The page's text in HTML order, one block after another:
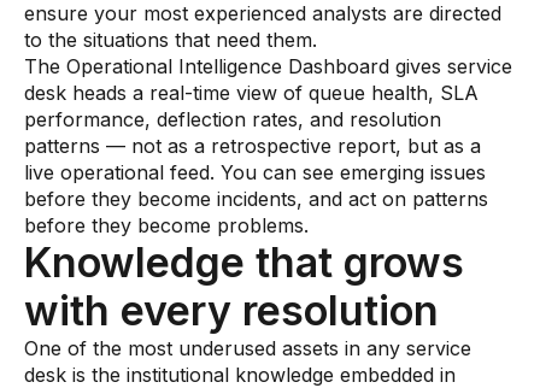
ensure your most experienced analysts are directed
to the situations that need them.
The Operational Intelligence Dashboard gives service
desk heads a real-time view of queue health, SLA
performance, deflection rates, and resolution
patterns — not as a retrospective report, but as a
live operational feed. You can see emerging issues
before they become incidents, and act on patterns
before they become problems.
Knowledge that grows
with every resolution
One of the most underused assets in any service
desk is the institutional knowledge embedded in